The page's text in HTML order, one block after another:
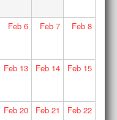
Feb6 Feb 7 Feb8
Feb13 Feb 14 Feb15
Feb20 Feb 21 Feb22